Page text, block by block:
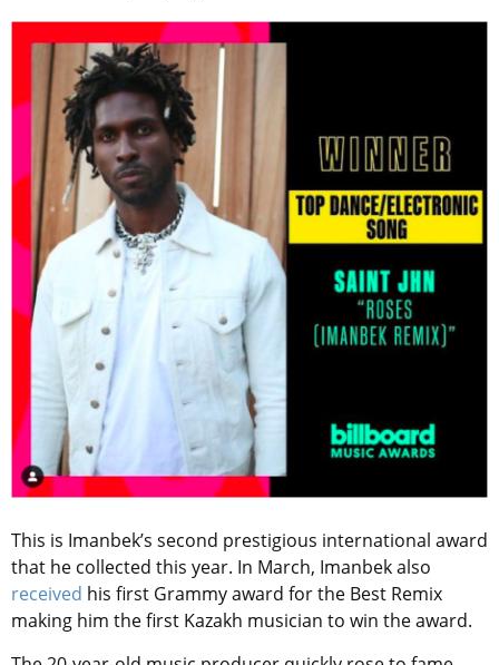
This is Imanbek’s second prestigious international award
that he collected this year. In March, Imanbek also
received his first Grammy award for the Best Remix
making him the first Kazakh musician to win the award.